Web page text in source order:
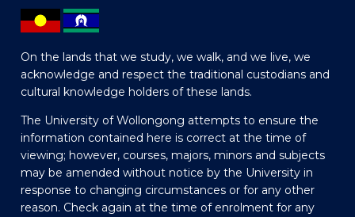
On the lands that we study, we walk, and we live, we
acknowledge and respect the traditional custodians and
cultural knowledge holders of these lands.
The University of Wollongong attempts to ensure the
information contained here is correct at the time of
viewing; however, courses, majors, minors and subjects
may be amended without notice by the University in
response to changing circumstances or for any other
reason. Check again at the time of enrolment for any